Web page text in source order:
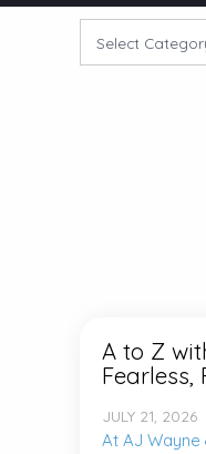
A to Z
Fearless,
JULY 21, 2026
At AJ